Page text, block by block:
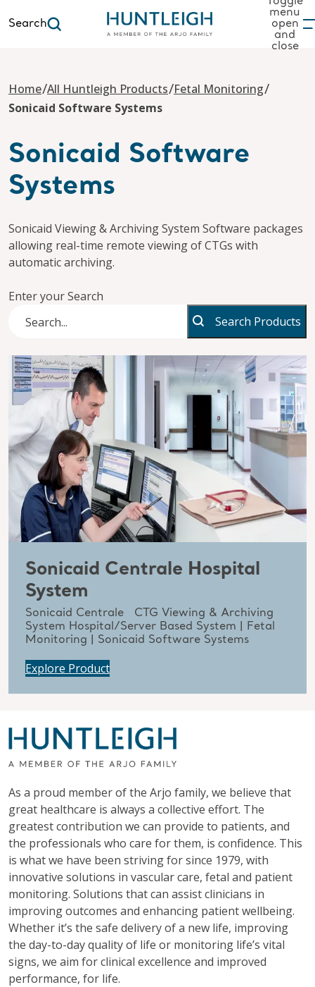
Search
menu
open
and
close
Home/All Huntleigh Products/Fetal Monitoring/
Sonicaid Software Systems
Sonicaid Software
Systems
Sonicaid Viewing & Archiving System Software packages
allowing real-time remote viewing of CTGs with
automatic archiving.
Enter your Search
Search Products
Sonicaid Centrale Hospital
System
Sonicaid Centrale CTG Viewing & Archiving
System Hospital/Server Based System | Fetal
Monitoring | Sonicaid Software Systems
Explore Product
As a proud member of the Arjo family, we believe that
great healthcare is always a collective effort. The
greatest contribution we can provide to patients, and
the professionals who care for them, is confidence. This
is what we have been striving for since 1979, with
innovative solutions in vascular care, fetal and patient
monitoring. Solutions that can assist clinicians in
improving outcomes and enhancing patient wellbeing.
Whether it’s the safe delivery of a new life, improving
the day-to-day quality of life or monitoring life’s vital
signs, we aim for clinical excellence and improved
performance, for life.